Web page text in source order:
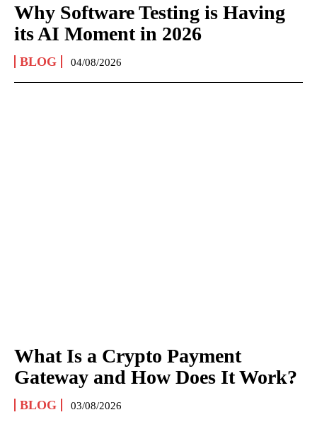
Why Software Testing is Having
its AI Moment in 2026
BLOG 04/08/2026
What Is a Crypto Payment
Gateway and How Does It Work?
BLOG 03/08/2026